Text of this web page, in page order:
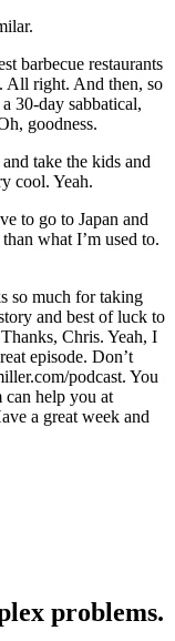
barbecue restaurants
All right. And then, so
30-day sabbatical,
goodness.
take the kids and
cool. Yeah.
to go to Japan and
what I’m used to.
so much for taking
and best of luck to
Chris. Yeah, I
episode. Don’t
podcast. You
help you at
a great week and
problems.